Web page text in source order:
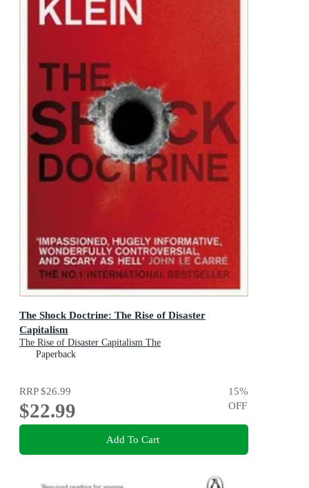
The Shock Doctrine: The Rise of Disaster
Capitalism
The Rise of Disaster Capitalism The
Paperback
RRP$26.99
$22.99
15%
OFF
Add To Cart